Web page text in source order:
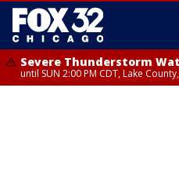
Severe Thunderstorm
until SUN 2:00 PM CDT, Lake